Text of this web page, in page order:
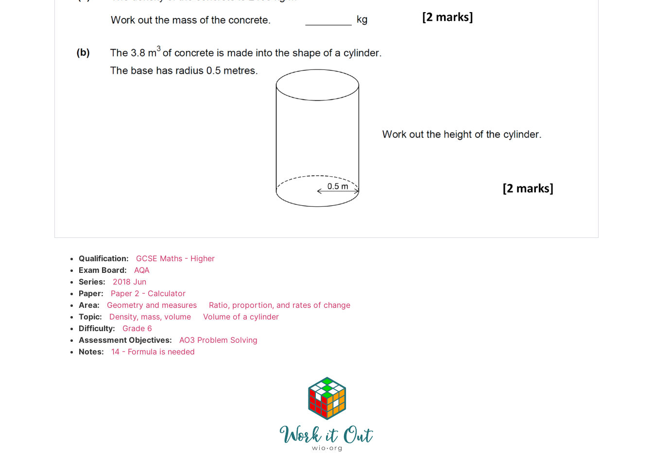
Qualification:
GCSE Maths - Higher
Exam Board:
AQA
Series:
2018 Jun
Paper:
Paper 2 - Calculator
Area:
Geometry and measures
Ratio, proportion, and rates of change
Topic:
Density, mass, volume
Volume of a cylinder
Difficulty:
Grade 6
Assessment Objectives:
AO3 Problem Solving
Notes:
14 - Formula is needed